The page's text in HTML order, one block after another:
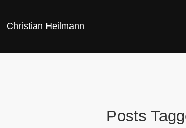
Christian Heilmann
Posts